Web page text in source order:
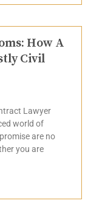
How A
Civil
Lawyer
world of
are no
you are